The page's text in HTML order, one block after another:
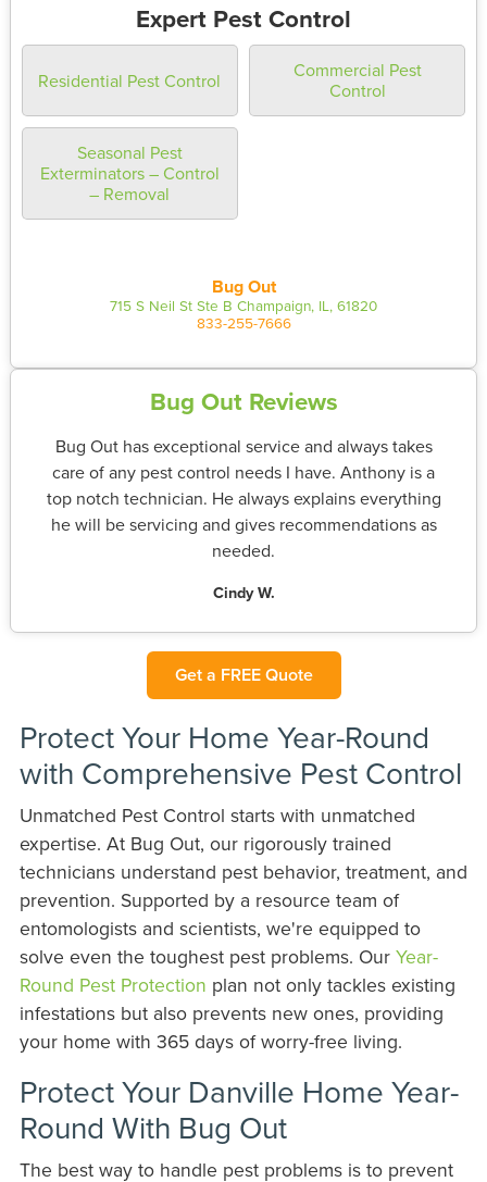
Expert Pest Control
Residential Pest Control
Commercial Pest
Control
Seasonal Pest
Exterminators – Control
– Removal
Bug Out
715 S Neil St Ste B Champaign, IL, 61820
833-255-7666
Bug Out Reviews
Bug Out has exceptional service and always takes
care of any pest control needs I have. Anthony is a
top notch technician. He always explains everything
he will be servicing and gives recommendations as
needed.
Cindy W.
Get a FREE Quote
Protect Your Home Year-Round
with Comprehensive Pest Control
Unmatched Pest Control starts with unmatched
expertise. At Bug Out, our rigorously trained
technicians understand pest behavior, treatment, and
prevention. Supported by a resource team of
entomologists and scientists, we're equipped to
solve even the toughest pest problems. Our Year-
Round Pest Protection plan not only tackles existing
infestations but also prevents new ones, providing
your home with 365 days of worry-free living.
Protect Your Danville Home Year-
Round With Bug Out
The best way to handle pest problems is to prevent